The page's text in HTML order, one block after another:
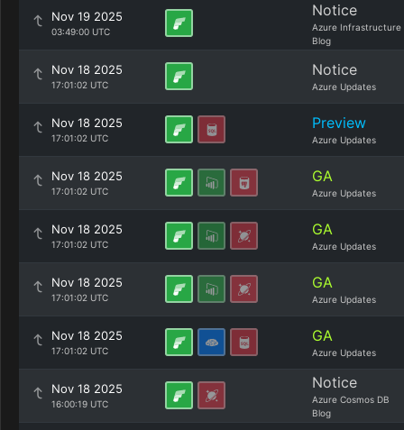
Nov 19 2025
03:49:00 UTC
Notice
Azure Infrastructure
Blog
Nov 18 2025
17:01:02 UTC
Notice
Azure Updates
Nov 18 2025
17:01:02 UTC
Preview
Azure Updates
Nov 18 2025
17:01:02 UTC
GA
Azure Updates
Nov 18 2025
17:01:02 UTC
GA
Azure Updates
Nov 18 2025
17:01:02 UTC
GA
Azure Updates
Nov 18 2025
17:01:02 UTC
GA
Azure Updates
Nov 18 2025
16:00:19 UTC
Notice
Azure Cosmos DB
Blog